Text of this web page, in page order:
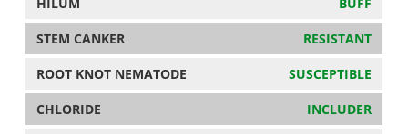
STEM CANKER RESISTANT
ROOT KNOT NEMATODE SUSCEPTIBLE
CHLORIDE INCLUDER